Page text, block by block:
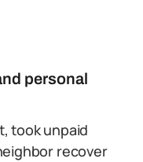
personal
took unpaid
recover